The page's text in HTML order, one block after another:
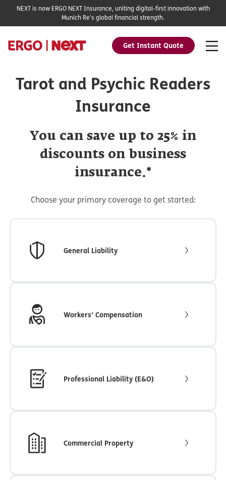
Get Instant Quote
NEXT is now ERGO NEXT Insurance, uniting digital-first innovation with
Munich Re's global financial strength.
Tarot and Psychic Readers
Insurance
You can save up to 25% in
discounts on business
insurance.*
Choose your primary coverage to get started:
General Liability
Workers’ Compensation
Professional Liability (E&O)
Commercial Property